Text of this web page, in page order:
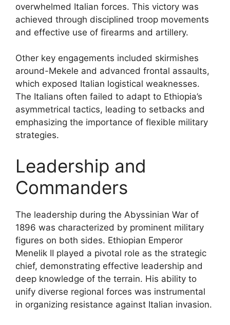
overwhelmed Italian forces. This victory was
achieved through disciplined troop movements
and effective use of firearms and artillery.
Other key engagements included skirmishes
around-Mekele and advanced frontal assaults,
which exposed Italian logistical weaknesses.
The Italians often failed to adapt to Ethiopia’s
asymmetrical tactics, leading to setbacks and
emphasizing the importance of flexible military
strategies.
Leadership and
Commanders
The leadership during the Abyssinian War of
1896 was characterized by prominent military
figures on both sides. Ethiopian Emperor
Menelik II played a pivotal role as the strategic
chief, demonstrating effective leadership and
deep knowledge of the terrain. His ability to
unify diverse regional forces was instrumental
in organizing resistance against Italian invasion.